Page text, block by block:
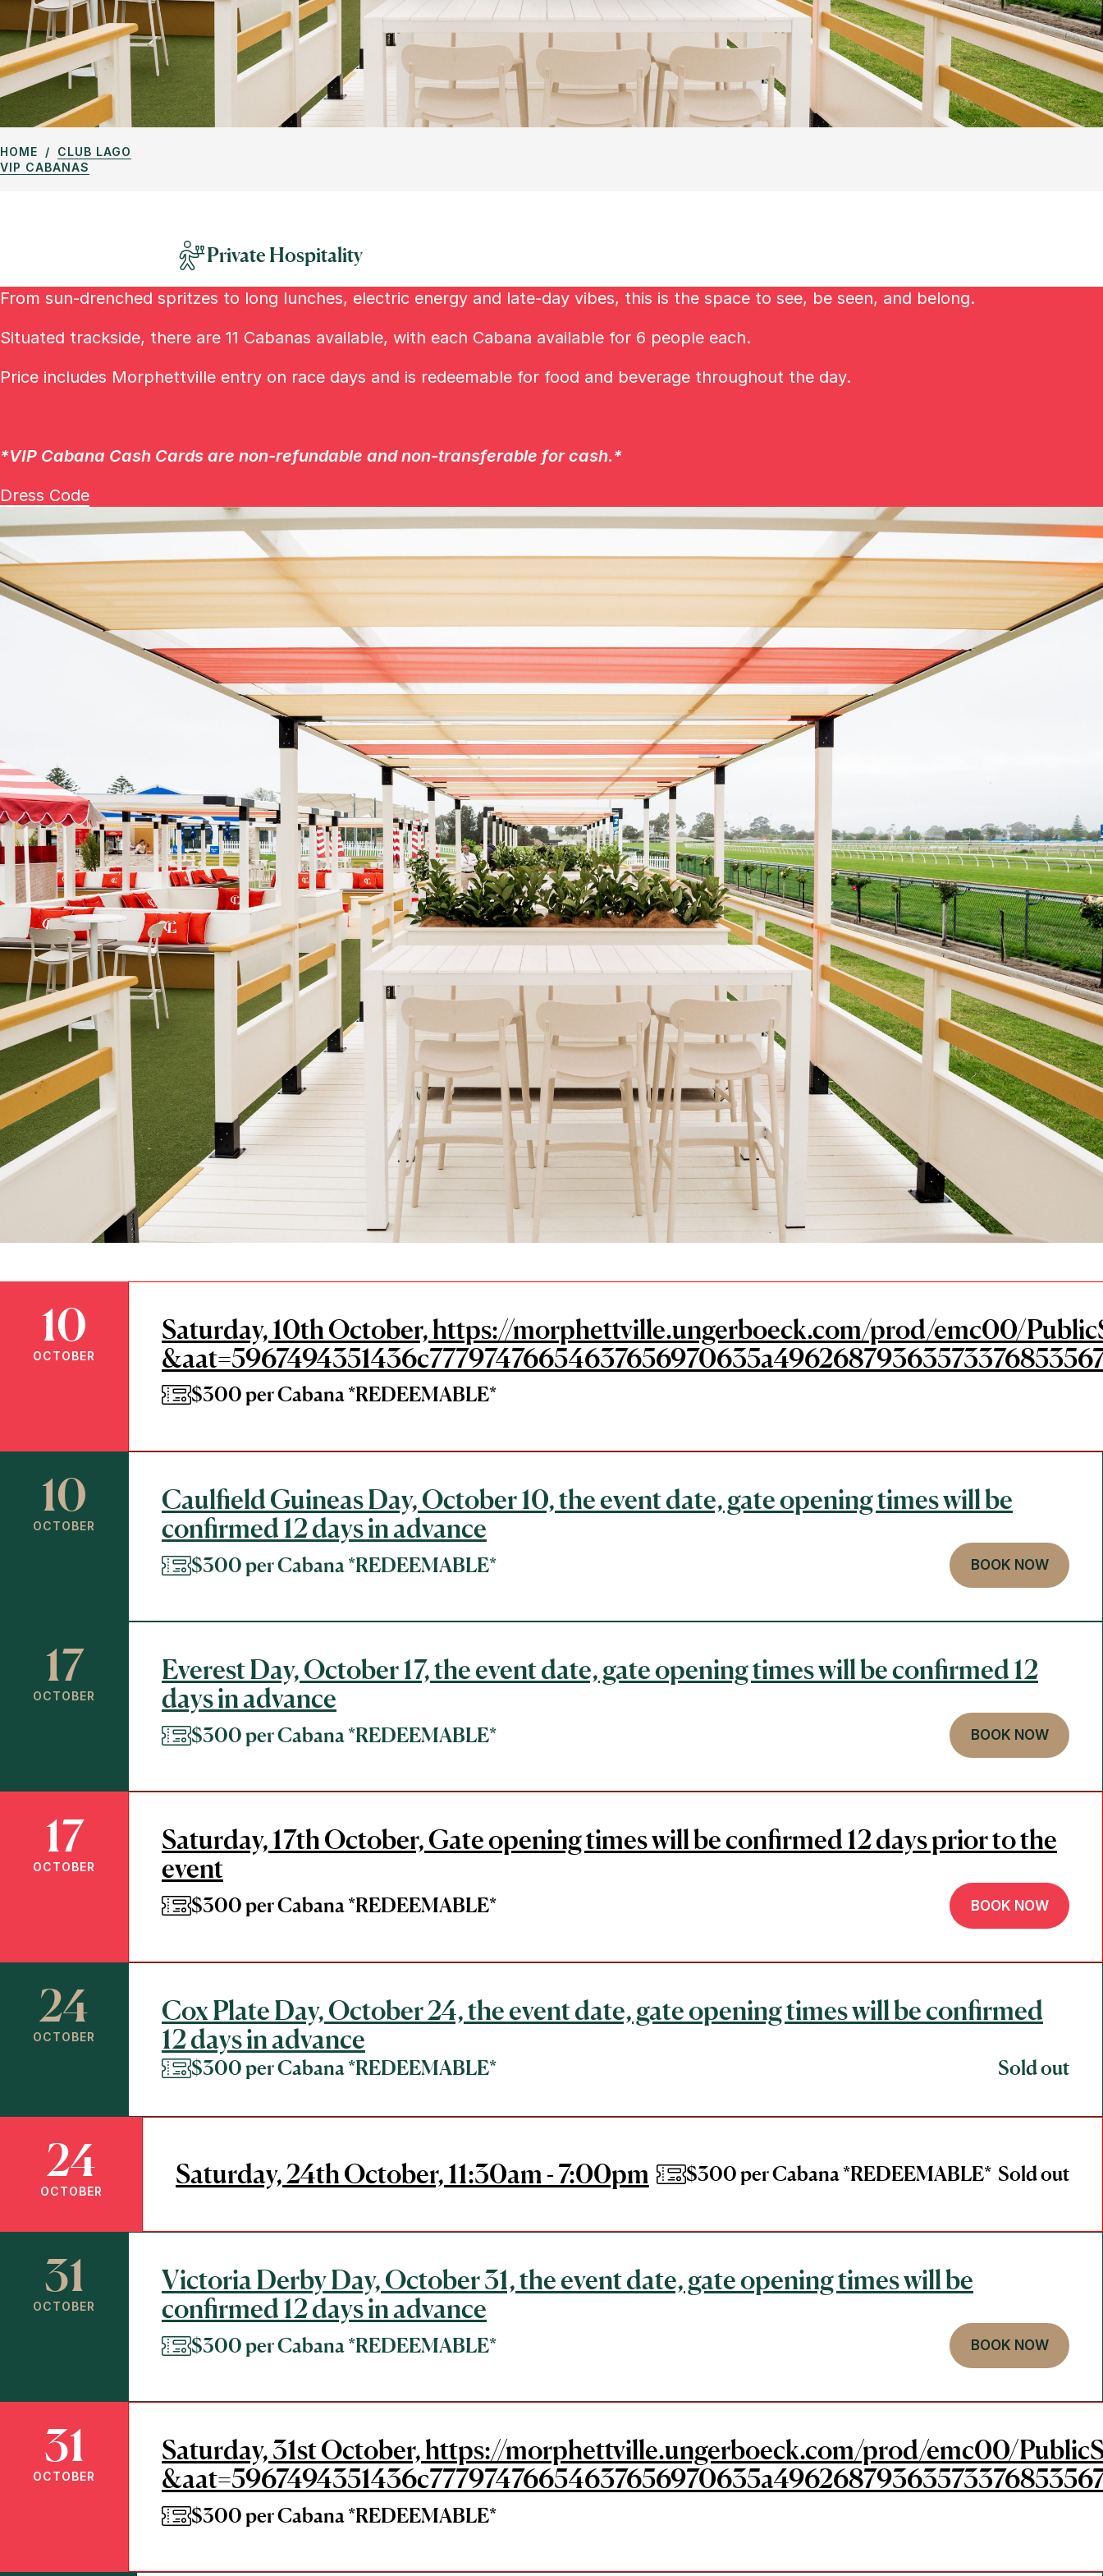
HOME
CLUB LAGO
VIP CABANAS
Private Hospitality
From sun-drenched spritzes to long lunches, electric energy and late-day vibes, this is the space to see, be seen, and belong.
Situated trackside, there are 11 Cabanas available, with each Cabana available for 6 people each.
Price includes Morphettville entry on race days and is redeemable for food and beverage throughout the day.
*VIP Cabana Cash Cards are non-refundable and non-transferable for cash.*
Dress Code
10
OCTOBER
Saturday, 10th October, https://morphettville.ungerboeck.com/prod/emc00/
$300 per Cabana *REDEEMABLE*
10
OCTOBER
Caulfield Guineas Day, October 10, the event date, gate opening times will be
confirmed 12 days in advance
$300 per Cabana *REDEEMABLE* BOOK NOW
17
OCTOBER
Everest Day, October 17, the event date, gate opening times will be confirmed 12
days in advance
$300 per Cabana *REDEEMABLE* BOOK NOW
17
OCTOBER
Saturday, 17th October, Gate opening times will be confirmed 12 days prior to the
event
$300 per Cabana *REDEEMABLE* BOOK NOW
24
OCTOBER
Cox Plate Day, October 24, the event date, gate opening times will be confirmed
12 days in advance
$300 per Cabana *REDEEMABLE* Sold out
24
OCTOBER
Saturday, 24th October, 11:30am - 7:00pm $300 per Cabana *REDEEMABLE* Sold out
31
OCTOBER
Victoria Derby Day, October 31, the event date, gate opening times will be
confirmed 12 days in advance
$300 per Cabana *REDEEMABLE* BOOK NOW
31
OCTOBER
Saturday, 31st October, https://morphettville.ungerboeck.com/prod/emc00/
$300 per Cabana *REDEEMABLE*